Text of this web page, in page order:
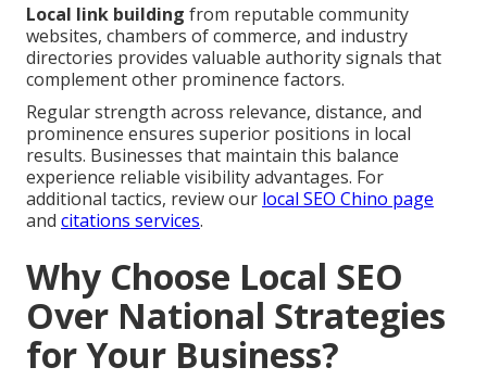
Local link building from reputable community
websites, chambers of commerce, and industry
directories provides valuable authority signals that
complement other prominence factors.
Regular strength across relevance, distance, and
prominence ensures superior positions in local
results. Businesses that maintain this balance
experience reliable visibility advantages. For
additional tactics, review our local SEO Chino page
and citations services.
Why Choose Local SEO
Over National Strategies
for Your Business?